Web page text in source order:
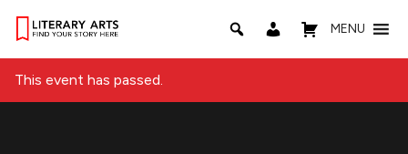
MENU
This event has passed.